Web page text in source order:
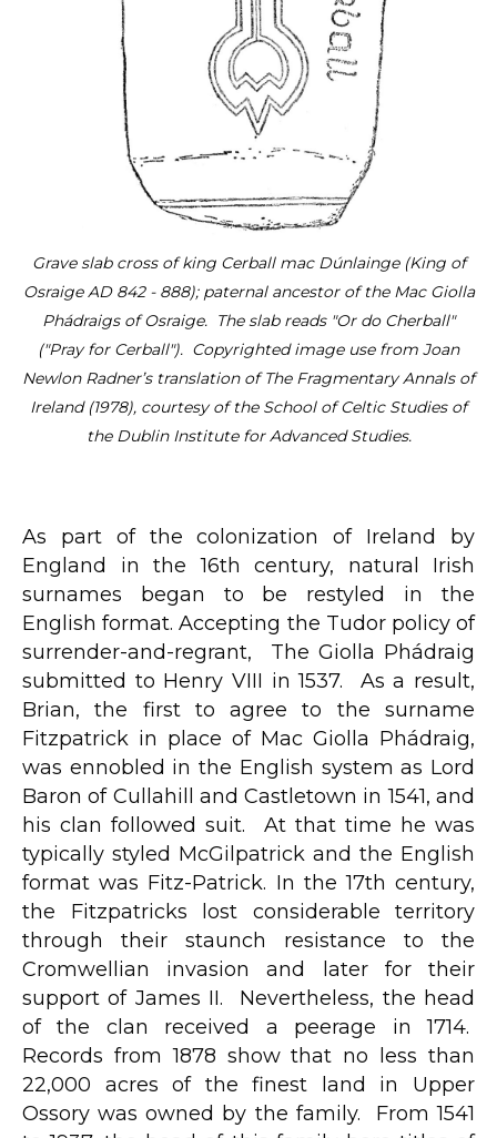
Grave slab cross of king Cerball mac Dúnlainge (King of
Osraige AD 842 - 888); paternal ancestor of the Mac Giolla
Phádraigs of Osraige. The slab reads "Or do Cherball"
("Pray for Cerball"). Copyrighted image use from Joan
Newlon Radner’s translation of The Fragmentary Annals of
Ireland (1978), courtesy of the School of Celtic Studies of
the Dublin Institute for Advanced Studies.
As part of the colonization of Ireland by
England in the 16th century, natural Irish
surnames began to be restyled in the
English format. Accepting the Tudor policy of
surrender-and-regrant, The Giolla Phádraig
submitted to Henry VIII in 1537. As a result,
Brian, the first to agree to the surname
Fitzpatrick in place of Mac Giolla Phádraig,
was ennobled in the English system as Lord
Baron of Cullahill and Castletown in 1541, and
his clan followed suit. At that time he was
typically styled McGilpatrick and the English
format was Fitz-Patrick. In the 17th century,
the Fitzpatricks lost considerable territory
through their staunch resistance to the
Cromwellian invasion and later for their
support of James II. Nevertheless, the head
of the clan received a peerage in 1714.
Records from 1878 show that no less than
22,000 acres of the finest land in Upper
Ossory was owned by the family. From 1541